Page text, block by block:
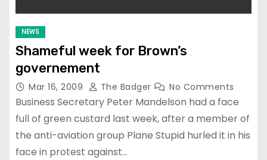
NEWS
Shameful week for Brown’s
governement
Mar 16, 2009 The Badger No Comments
Business Secretary Peter Mandelson had a face
full of green custard last week, after a member of
the anti-aviation group Plane Stupid hurled it in his
face in protest against…